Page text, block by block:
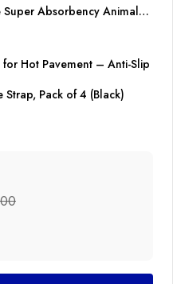
Super Absorbency Animal
for Dogs in Heat, Period or
Panties
for Hot Pavement – Anti-Slip
Strap, Pack of 4 (Black)